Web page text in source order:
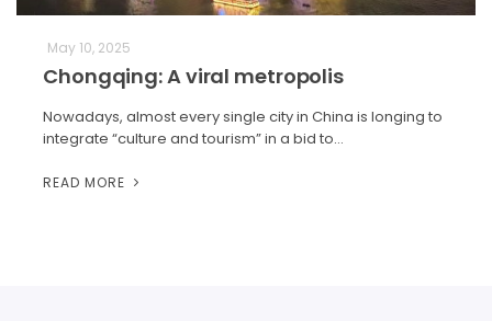
May 10, 2025
Chongqing: A viral metropolis
Nowadays, almost every single city in China is longing to
integrate “culture and tourism” in a bid to…
READ MORE